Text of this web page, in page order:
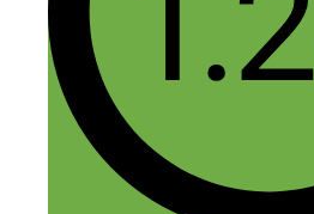
Leave a Comment
Comment